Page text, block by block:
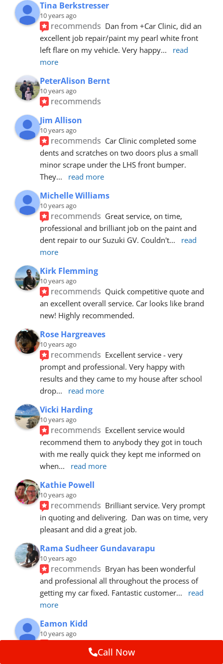
Tina Berkstresser
10 years ago
recommends Dan from +Car Clinic, did an
excellent job repair/paint my pearl white front
left flare on my vehicle. Very happy...
read
more
PeterAlison Bernt
10 years ago
recommends
Jim Allison
10 years ago
recommends Car Clinic completed some
dents and scratches on two doors plus a small
minor scrape under the LHS front bumper.
They... read more
Michelle Williams
10 years ago
recommends Great service, on time,
professional and brilliant job on the paint and
dent repair to our Suzuki GV. Couldn't...
read
more
Kirk Flemming
10 years ago
recommends Quick competitive quote and
an excellent overall service. Car looks like brand
new! Highly recommended.
Rose Hargreaves
10 years ago
recommends Excellent service - very
prompt and professional. Very happy with
results and they came to my house after school
drop... read more
Vicki Harding
10 years ago
recommends Excellent service would
recommend them to anybody they got in touch
with me really quick they kept me informed on
when... read more
Kathie Powell
10 years ago
recommends Brilliant service. Very prompt
in quoting and delivering.  Dan was on time, very
pleasant and did a great job.
Rama Sudheer Gundavarapu
10 years ago
recommends Bryan has been wonderful
and professional all throughout the process of
getting my car fixed. Fantastic customer...
read
more
Eamon Kidd
10 years ago
recommends
booking, was extremely helpful and
Call Now